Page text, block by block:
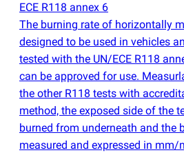
ECE R118 annex 6
The burning rate of horizontally
designed to be used in vehicles
tested with the UN/ECE R118
can be approved for use.
the other R118 tests with
method, the exposed side of the
burned from underneath and the
measured and expressed in mm/